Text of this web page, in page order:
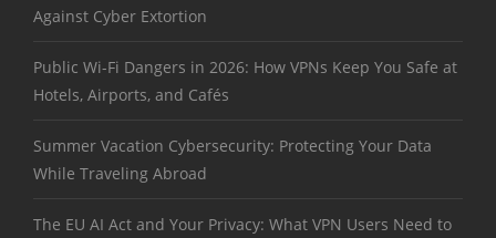
Against Cyber Extortion
Public Wi-Fi Dangers in 2026: How VPNs Keep You Safe at
Hotels, Airports, and Cafés
Summer Vacation Cybersecurity: Protecting Your Data
While Traveling Abroad
The EU AI Act and Your Privacy: What VPN Users Need to